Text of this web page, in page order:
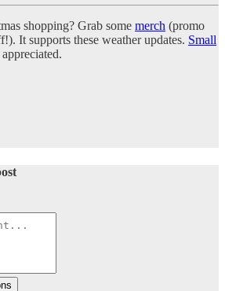
shopping? Grab some merch (promo
It supports these weather updates. Small